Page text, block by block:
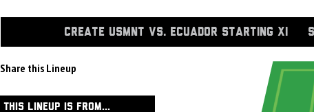
CREATE USMNT VS. ECUADOR STARTING XI
Share this Lineup
THIS LINEUP IS FROM...